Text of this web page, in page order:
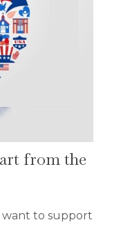
from the
want to support